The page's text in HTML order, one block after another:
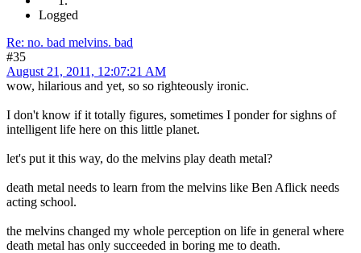
Logged
Re: no. bad melvins. bad
#35
August 21, 2011, 12:07:21 AM
wow, hilarious and yet, so so righteously ironic.
I don't know if it totally figures, sometimes I ponder for sighns of
intelligent life here on this little planet.
let's put it this way, do the melvins play death metal?
death metal needs to learn from the melvins like Ben Aflick needs
acting school.
the melvins changed my whole perception on life in general where
death metal has only succeeded in boring me to death.